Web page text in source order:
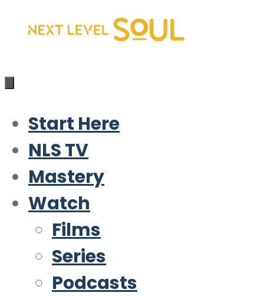
Skip
content
Start Here
NLS TV
Mastery
Watch
Films
Series
Podcasts